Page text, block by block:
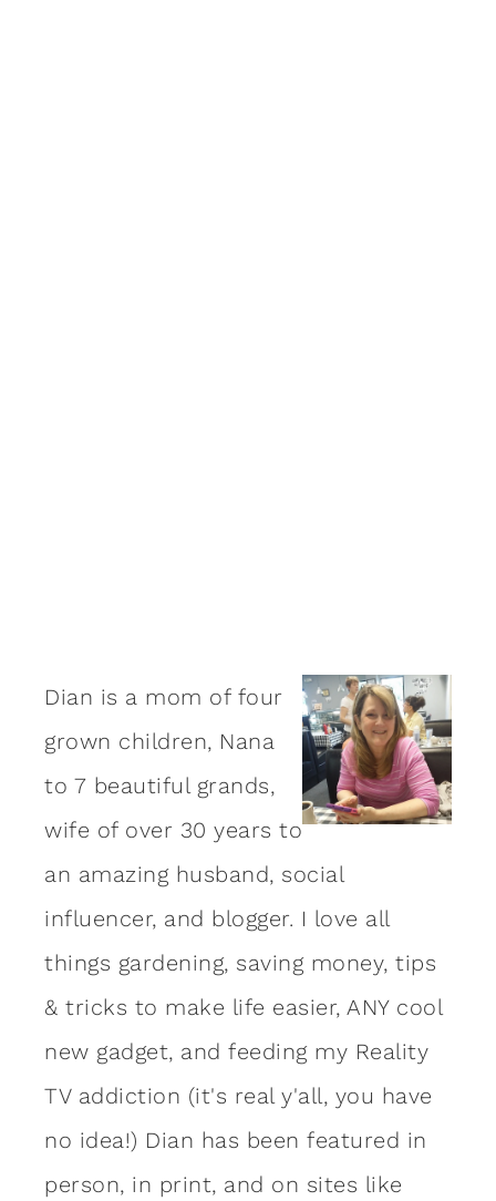
Dian is a mom of four
grown children, Nana
to 7 beautiful grands,
wife of over 30 years to
an amazing husband, social
influencer, and blogger. I love all
things gardening, saving money, tips
& tricks to make life easier, ANY cool
new gadget, and feeding my Reality
TV addiction (it's real y'all, you have
no idea!) Dian has been featured in
person, in print, and on sites like